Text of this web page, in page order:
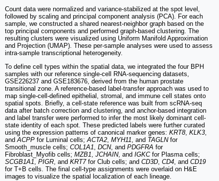
Count data were normalized and variance-stabilized at the spot level,
followed by scaling and principal component analysis (PCA). For each
sample, we constructed a shared nearest-neighbor graph based on the
top principal components and performed graph-based clustering. The
resulting clusters were visualized using Uniform Manifold Approximation
and Projection (UMAP). These per-sample analyses were used to assess
intra-sample transcriptional heterogeneity.
To define cell types within the spatial data, we integrated the four BPH
samples with our reference single-cell RNA-sequencing datasets,
GSE226237 and GSE183676, derived from the human prostate
transitional zone. A reference-based label-transfer approach was used to
map single-cell-defined epithelial, stromal, and immune cell states onto
spatial spots. Briefly, a cell-state reference was built from scRNA-seq
data after batch correction and clustering, and anchor-based integration
and label transfer were performed to infer the most likely dominant cell-
state identity of each spot. These predicted labels were further curated
using the expression patterns of canonical marker genes: KRT8, KLK3,
andACPP for Luminal cells;ACTA2, MYH11, and TAGLNfor
Smooth_muscle cells; COL1A1, DCN, and PDGFRA for
Fibroblast_Myofib cells; MZB1, JCHAIN, and IGKCfor Plasma cells;
SCGB1A1, PIGR, and KRT7for Club cells; and CD3D, CD4, and CD19
for T+B cells. The final cell-type assignments were overlaid on H&E
images to visualize the spatial localization of each lineage.